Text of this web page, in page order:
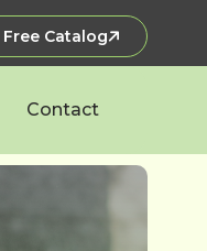
Free Catalog
Contact